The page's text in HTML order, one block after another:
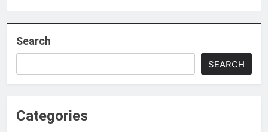
Search
SEARCH
Categories